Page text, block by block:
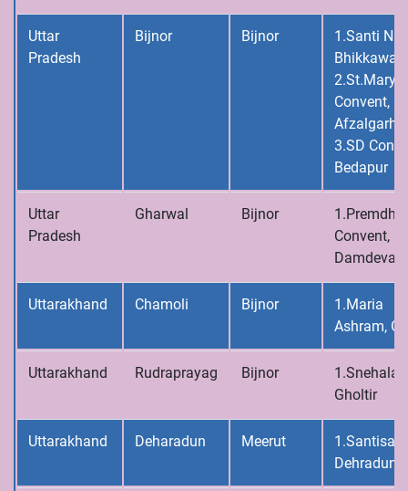
Uttar
Pradesh
Bijnor Bijnor
1.Santi
Bhikkawala
2.St.Mary’s
Convent,
Afzalgarh
3.SD
Bedapur
Uttar
Pradesh
Gharwal Bijnor
Convent,
Damdeval
Uttarakhand Chamoli Bijnor
1.Maria
Ashram,
Uttarakhand Rudraprayag Bijnor
Gholtir
Uttarakhand Deharadun Meerut
Dehradun